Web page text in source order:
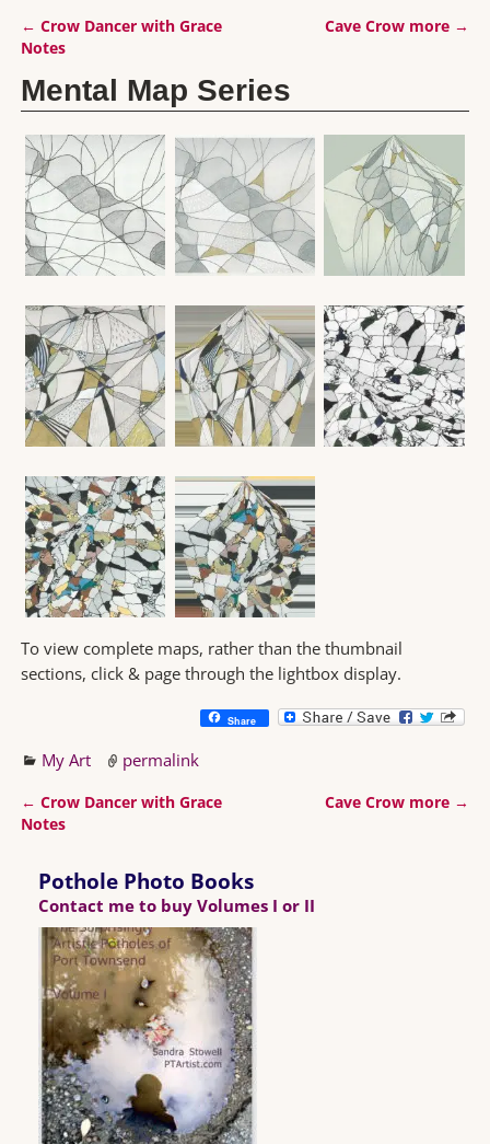
Post navigation
← Crow Dancer with Grace
Notes
Cave Crow more →
Mental Map Series
To view complete maps, rather than the thumbnail
sections, click & page through the lightbox display.
Share
My Art permalink
Post navigation
← Crow Dancer with Grace
Notes
Cave Crow more →
Pothole Photo Books
Contact me to buy Volumes I or II